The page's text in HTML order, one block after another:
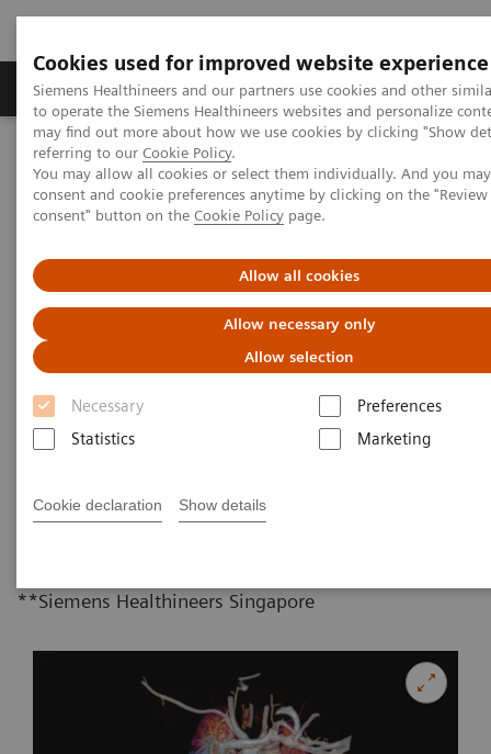
Cookies used for improved website experience
Siemens Healthineers and our partners use cookies and other
to operate the Siemens Healthineers websites and personalize
may find out more about how we use cookies by clicking "Show
referring to our Cookie Policy.
You may allow all cookies or select them individually. And you
consent and cookie preferences anytime by clicking on the
consent" button on the Cookie Policy page.
Allow all cookies
Allow necessary only
Allow selection
Necessary
Preferences
Statistics
Marketing
Cookie declaration Show details
Products & Services Clinical Specialties
Home Medical Imaging
Computed Tomography
Computed Tomography News & Stories
D-Transposition of the Great Arteries – CT Evaluation of a Newborn
D-Transposition of the Great
Arteries – CT Evaluation of a
Newborn
Chin**
**Siemens Healthineers Singapore